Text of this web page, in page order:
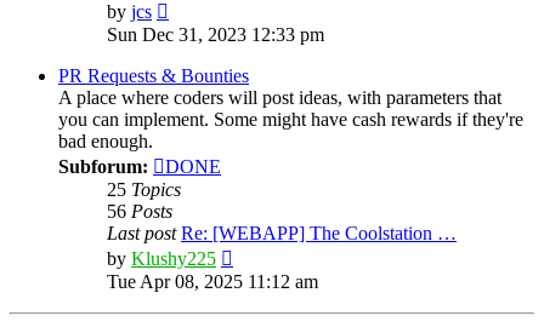
by jcs
the
latest
post
Sun Dec 31, 2023 12:33 pm
PR Requests & Bounties
A place where coders will post ideas, with parameters that
you can implement. Some might have cash rewards if they're
bad enough.
Subforum:
DONE
25 Topics
56 Posts
Last post Re: [WEBAPP] The Coolstation …
by Klushy225
the
post
Tue Apr 08, 2025 11:12 am